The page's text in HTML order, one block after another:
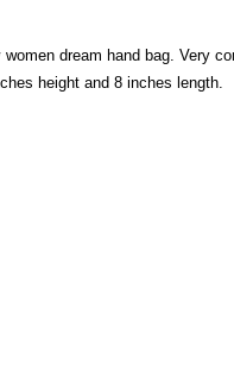
dream hand bag. Very
height and 8 inches length.